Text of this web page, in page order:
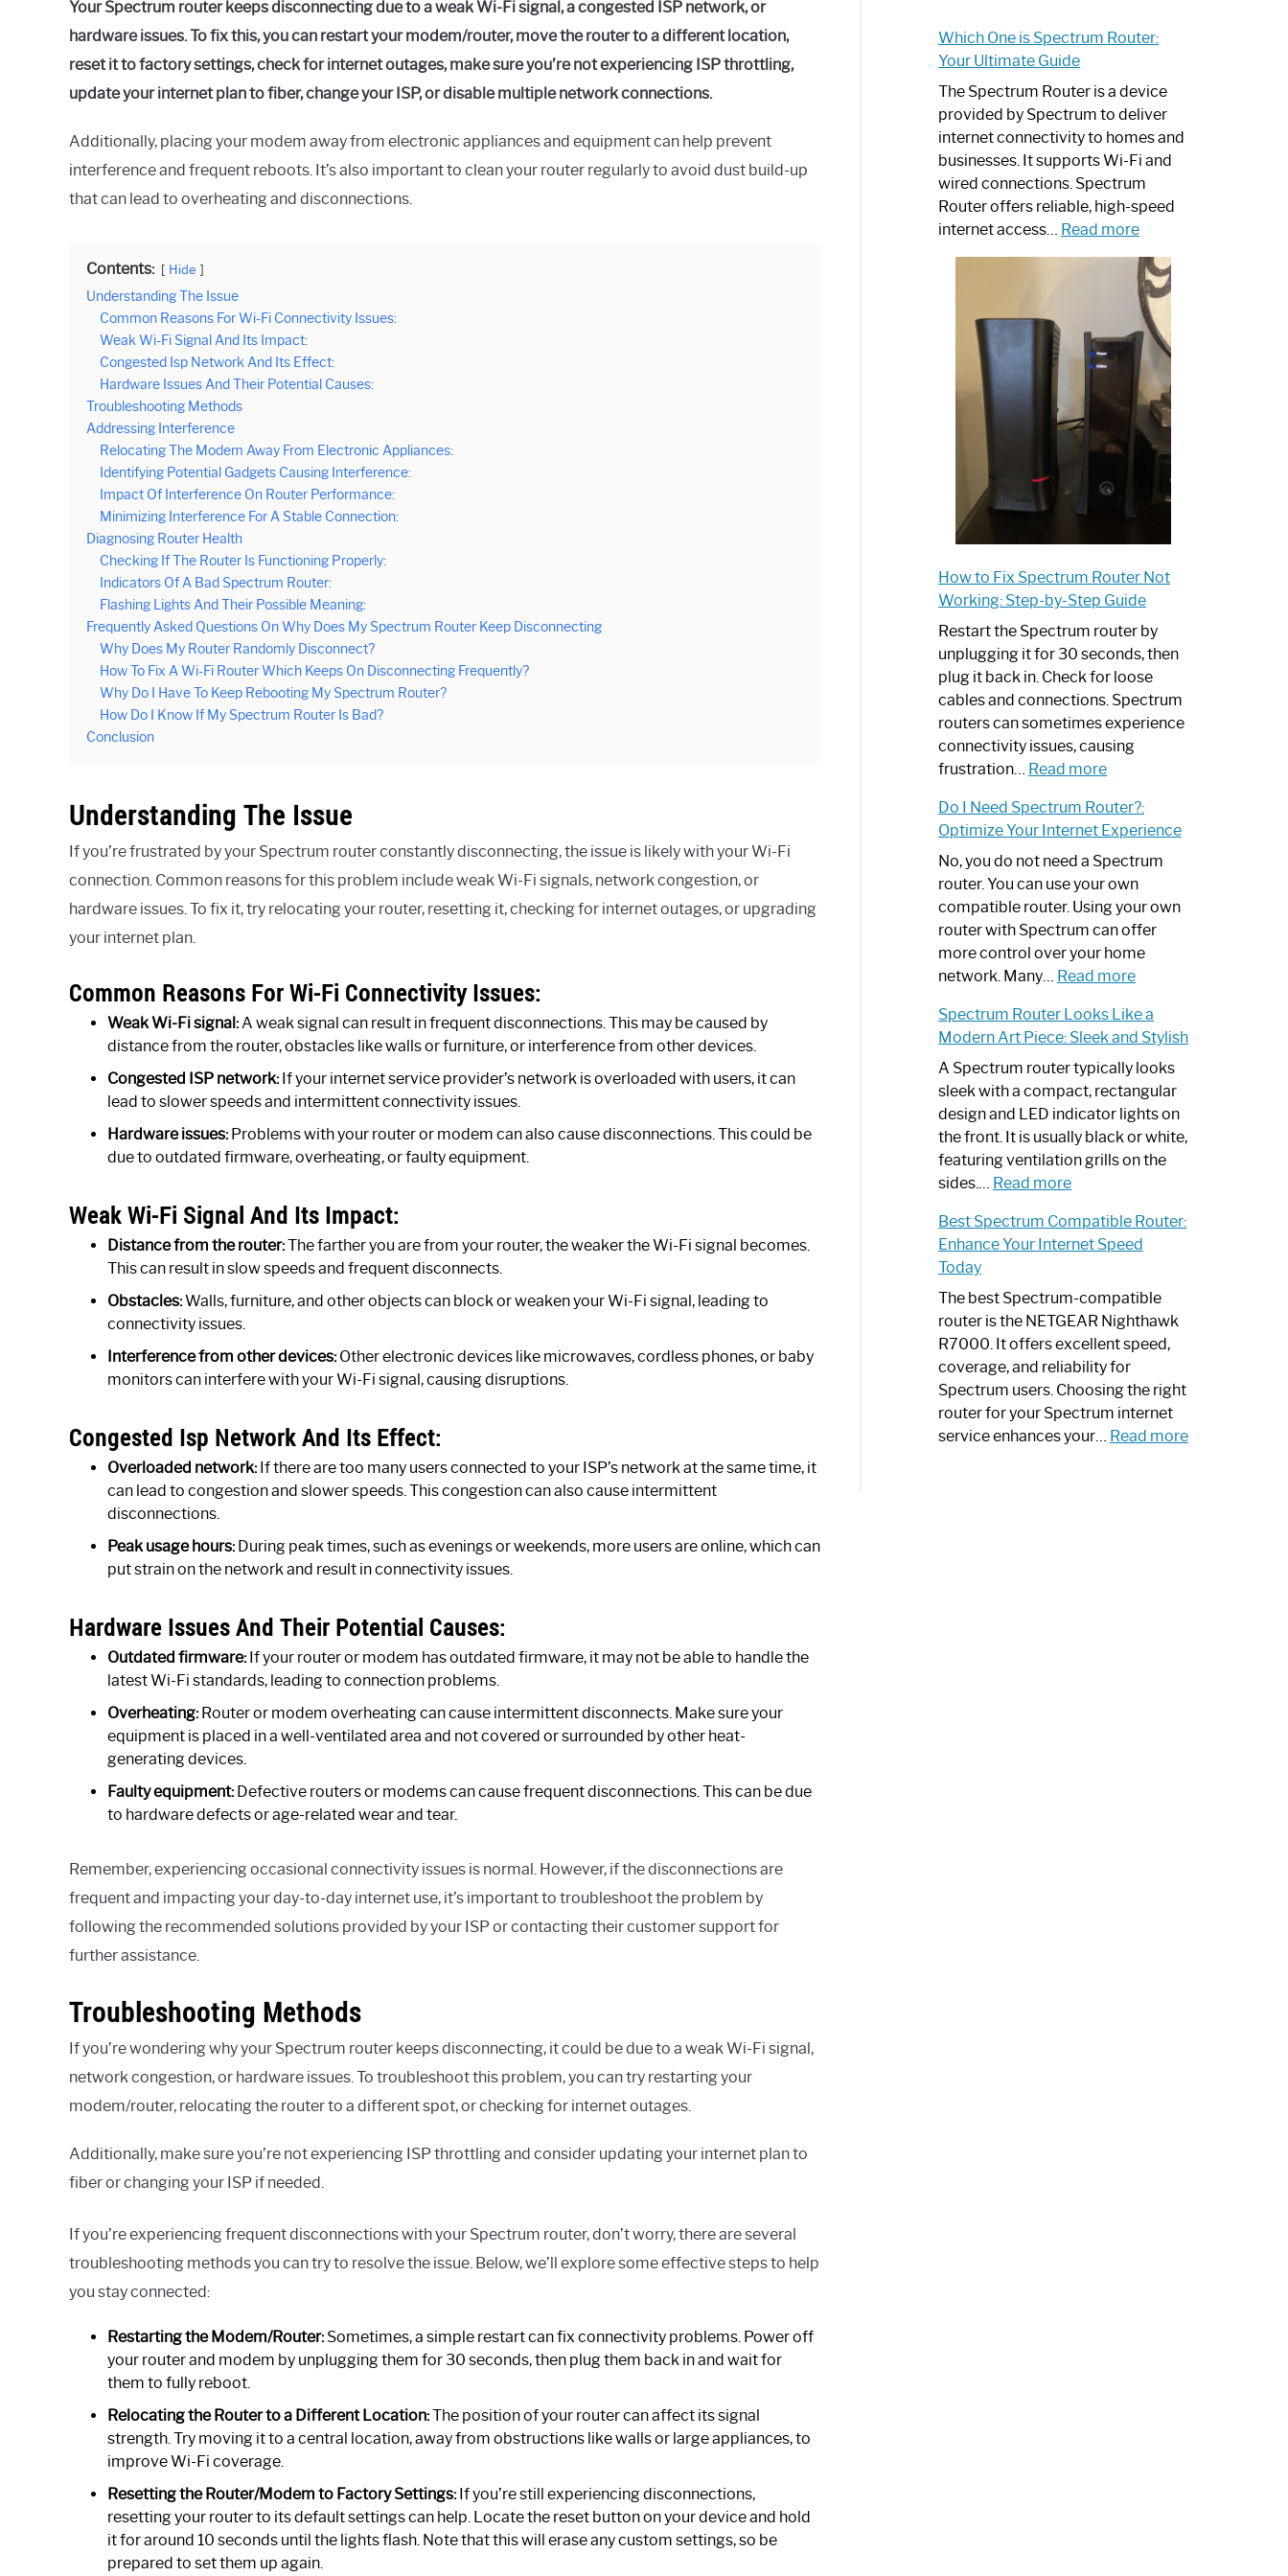
Your Spectrum router keeps disconnecting due to a weak Wi-Fi signal, a congested ISP network, or
hardware issues. To fix this, you can restart your modem/router, move the router to a different location,
reset it to factory settings, check for internet outages, make sure you’re not experiencing ISP throttling,
update your internet plan to fiber, change your ISP, or disable multiple network connections.
Additionally, placing your modem away from electronic appliances and equipment can help prevent
interference and frequent reboots. It’s also important to clean your router regularly to avoid dust build-up
that can lead to overheating and disconnections.
Contents: Hide
Understanding The Issue
Common Reasons For Wi-Fi Connectivity Issues:
Weak Wi-Fi Signal And Its Impact:
Congested Isp Network And Its Effect:
Hardware Issues And Their Potential Causes:
Troubleshooting Methods
Addressing Interference
Relocating The Modem Away From Electronic Appliances:
Identifying Potential Gadgets Causing Interference:
Impact Of Interference On Router Performance:
Minimizing Interference For A Stable Connection:
Diagnosing Router Health
Checking If The Router Is Functioning Properly:
Indicators Of A Bad Spectrum Router:
Flashing Lights And Their Possible Meaning:
Frequently Asked Questions On Why Does My Spectrum Router Keep Disconnecting
Why Does My Router Randomly Disconnect?
How To Fix A Wi-Fi Router Which Keeps On Disconnecting Frequently?
Why Do I Have To Keep Rebooting My Spectrum Router?
How Do I Know If My Spectrum Router Is Bad?
Conclusion
Understanding The Issue
If you’re frustrated by your Spectrum router constantly disconnecting, the issue is likely with your Wi-Fi
connection. Common reasons for this problem include weak Wi-Fi signals, network congestion, or
hardware issues. To fix it, try relocating your router, resetting it, checking for internet outages, or upgrading
your internet plan.
Common Reasons For Wi-Fi Connectivity Issues:
Weak Wi-Fi signal:A weak signal can result in frequent disconnections. This may be caused by
distance from the router, obstacles like walls or furniture, or interference from other devices.
Congested ISP network:If your internet service provider’s network is overloaded with users, it can
lead to slower speeds and intermittent connectivity issues.
Hardware issues:Problems with your router or modem can also cause disconnections. This could be
due to outdated firmware, overheating, or faulty equipment.
Weak Wi-Fi Signal And Its Impact:
Distance from the router:The farther you are from your router, the weaker the Wi-Fi signal becomes.
This can result in slow speeds and frequent disconnects.
Obstacles:Walls, furniture, and other objects can block or weaken your Wi-Fi signal, leading to
connectivity issues.
Interference from other devices:Other electronic devices like microwaves, cordless phones, or baby
monitors can interfere with your Wi-Fi signal, causing disruptions.
Congested Isp Network And Its Effect:
Overloaded network:If there are too many users connected to your ISP’s network at the same time, it
can lead to congestion and slower speeds. This congestion can also cause intermittent
disconnections.
Peak usage hours:During peak times, such as evenings or weekends, more users are online, which can
put strain on the network and result in connectivity issues.
Hardware Issues And Their Potential Causes:
Outdated firmware:If your router or modem has outdated firmware, it may not be able to handle the
latest Wi-Fi standards, leading to connection problems.
Overheating:Router or modem overheating can cause intermittent disconnects. Make sure your
equipment is placed in a well-ventilated area and not covered or surrounded by other heat-
generating devices.
Faulty equipment:Defective routers or modems can cause frequent disconnections. This can be due
to hardware defects or age-related wear and tear.
Remember, experiencing occasional connectivity issues is normal. However, if the disconnections are
frequent and impacting your day-to-day internet use, it’s important to troubleshoot the problem by
following the recommended solutions provided by your ISP or contacting their customer support for
further assistance.
Troubleshooting Methods
If you’re wondering why your Spectrum router keeps disconnecting, it could be due to a weak Wi-Fi signal,
network congestion, or hardware issues. To troubleshoot this problem, you can try restarting your
modem/router, relocating the router to a different spot, or checking for internet outages.
Additionally, make sure you’re not experiencing ISP throttling and consider updating your internet plan to
fiber or changing your ISP if needed.
If you’re experiencing frequent disconnections with your Spectrum router, don’t worry, there are several
troubleshooting methods you can try to resolve the issue. Below, we’ll explore some effective steps to help
you stay connected:
Restarting the Modem/Router:Sometimes, a simple restart can fix connectivity problems. Power off
your router and modem by unplugging them for 30 seconds, then plug them back in and wait for
them to fully reboot.
Relocating the Router to a Different Location:The position of your router can affect its signal
strength. Try moving it to a central location, away from obstructions like walls or large appliances, to
improve Wi-Fi coverage.
Resetting the Router/Modem to Factory Settings:If you’re still experiencing disconnections,
resetting your router to its default settings can help. Locate the reset button on your device and hold
it for around 10 seconds until the lights flash. Note that this will erase any custom settings, so be
prepared to set them up again.
Which One is Spectrum Router:
Your Ultimate Guide
The Spectrum Router is a device
provided by Spectrum to deliver
internet connectivity to homes and
businesses. It supports Wi-Fi and
wired connections. Spectrum
Router offers reliable, high-speed
internet access… Read more:
One
is
Spectrum
Router:
Your
Ultimate
Guide
How to Fix Spectrum Router Not
Working: Step-by-Step Guide
Restart the Spectrum router by
unplugging it for 30 seconds, then
plug it back in. Check for loose
cables and connections. Spectrum
routers can sometimes experience
connectivity issues, causing
frustration… Read more:
to
Fix
Spectrum
Router
Not
Working:
Step-
by-
Guide
Do I Need Spectrum Router?:
Optimize Your Internet Experience
No, you do not need a Spectrum
router. You can use your own
compatible router. Using your own
router with Spectrum can offer
more control over your home
network. Many… Read more:
I
Need
Spectrum
Router?:
Optimize
Your
Internet
Spectrum Router Looks Like a
Modern Art Piece: Sleek and Stylish
A Spectrum router typically looks
sleek with a compact, rectangular
design and LED indicator lights on
the front. It is usually black or white,
featuring ventilation grills on the
sides.… Read more:
Router
Looks
a
Modern
Art
Piece:
Sleek
and
Stylish
Best Spectrum Compatible Router:
Enhance Your Internet Speed
Today
The best Spectrum-compatible
router is the NETGEAR Nighthawk
R7000. It offers excellent speed,
coverage, and reliability for
Spectrum users. Choosing the right
router for your Spectrum internet
service enhances your… Read more: